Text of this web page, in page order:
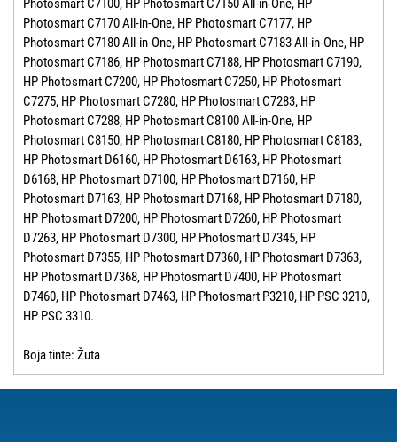
Photosmart C7100, HP Photosmart C7150 All-in-One, HP
Photosmart C7170 All-in-One, HP Photosmart C7177, HP
Photosmart C7180 All-in-One, HP Photosmart C7183 All-in-One, HP
Photosmart C7186, HP Photosmart C7188, HP Photosmart C7190,
HP Photosmart C7200, HP Photosmart C7250, HP Photosmart
C7275, HP Photosmart C7280, HP Photosmart C7283, HP
Photosmart C7288, HP Photosmart C8100 All-in-One, HP
Photosmart C8150, HP Photosmart C8180, HP Photosmart C8183,
HP Photosmart D6160, HP Photosmart D6163, HP Photosmart
D6168, HP Photosmart D7100, HP Photosmart D7160, HP
Photosmart D7163, HP Photosmart D7168, HP Photosmart D7180,
HP Photosmart D7200, HP Photosmart D7260, HP Photosmart
D7263, HP Photosmart D7300, HP Photosmart D7345, HP
Photosmart D7355, HP Photosmart D7360, HP Photosmart D7363,
HP Photosmart D7368, HP Photosmart D7400, HP Photosmart
D7460, HP Photosmart D7463, HP Photosmart P3210, HP PSC 3210,
HP PSC 3310.
Boja tinte: Žuta